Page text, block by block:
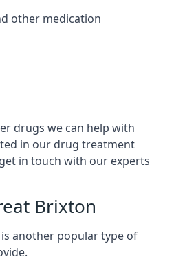
other medication
drugs we can help with
in our drug treatment
in touch with our experts
Brixton
another popular type of